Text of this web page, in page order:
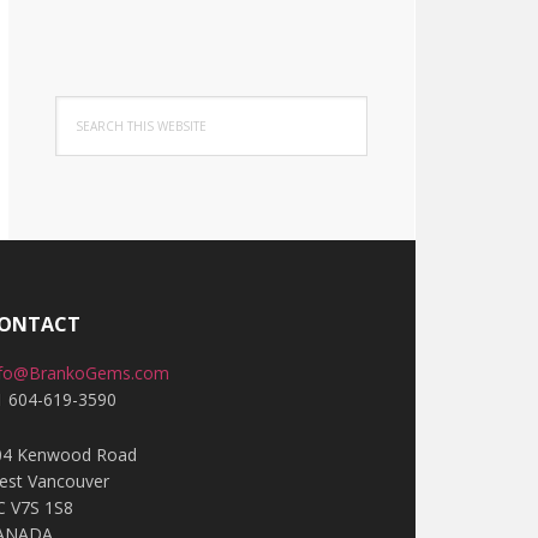
this
website
604-619-3590
Kenwood Road
Vancouver
V7S 1S8